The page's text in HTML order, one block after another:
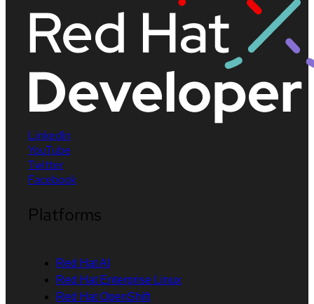
LinkedIn
YouTube
Twitter
Facebook
Platforms
Red Hat AI
Red Hat Enterprise Linux
Red Hat OpenShift